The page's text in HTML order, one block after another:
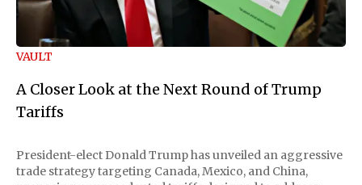
VAULT
A Closer Look at the Next Round of Trump
Tariffs
President-elect Donald Trump has unveiled an aggressive
trade strategy targeting Canada, Mexico, and China,